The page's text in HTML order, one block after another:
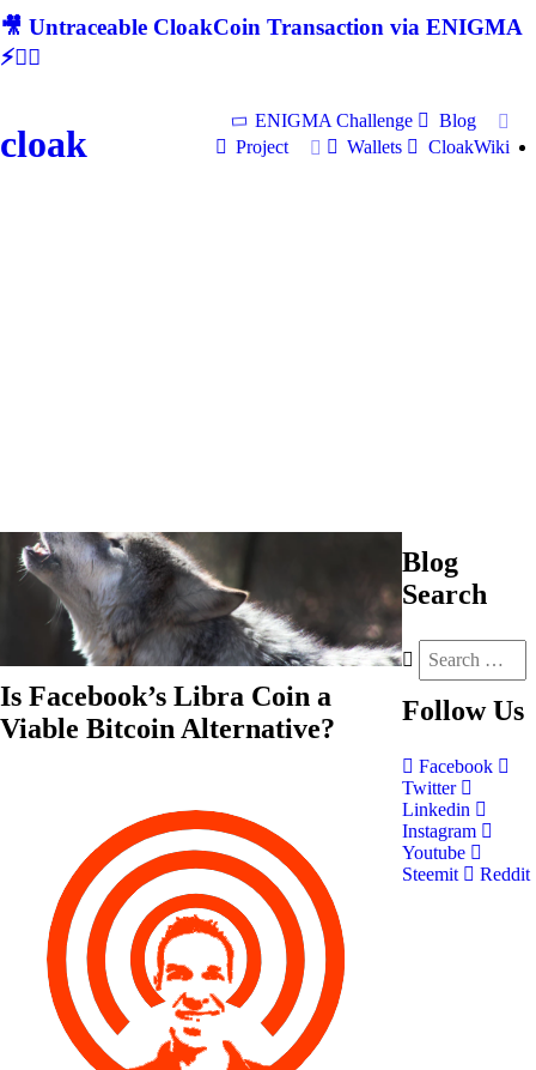
🎥 Untraceable CloakCoin Transaction via ENIGMA
⚡🕵‍♂
cloak
ENIGMA Challenge
Blog
Project
Wallets CloakWiki
Is Facebook’s Libra Coin a
Viable Bitcoin Alternative?
Blog
Search
Follow Us
Facebook
Twitter
Linkedin
Instagram
Youtube
Steemit
Reddit